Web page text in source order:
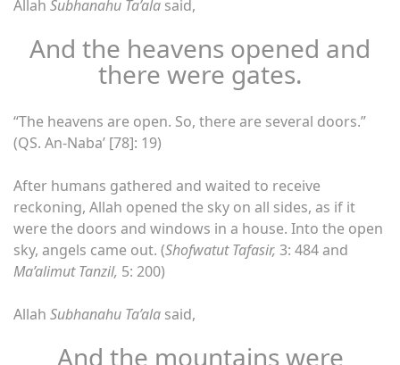
Allah Subhanahu Ta’ala said,
And the heavens opened and
there were gates.
“The heavens are open. So, there are several doors.”
(QS. An-Naba’ [78]: 19)
After humans gathered and waited to receive
reckoning, Allah opened the sky on all sides, as if it
were the doors and windows in a house. Into the open
sky, angels came out. (Shofwatut Tafasir, 3: 484 and
Ma’alimut Tanzil, 5: 200)
Allah Subhanahu Ta’ala said,
And the mountains were